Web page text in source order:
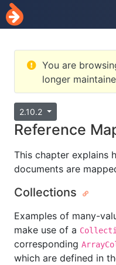
You are
longer
2.10.2
Reference
This chapter explains
documents are
Collections
Examples of many-
make use of a
corresponding
which are defined in